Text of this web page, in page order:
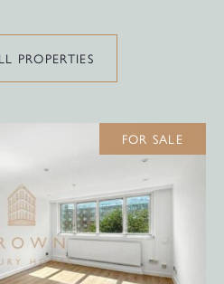
PROPERTIES
FOR SALE